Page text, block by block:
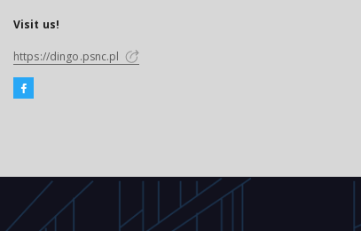
Visit us!
https://dingo.psnc.pl